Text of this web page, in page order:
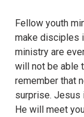
Fellow youth
make disciples
ministry are
will not be able
remember that
surprise. Jesus
He will meet